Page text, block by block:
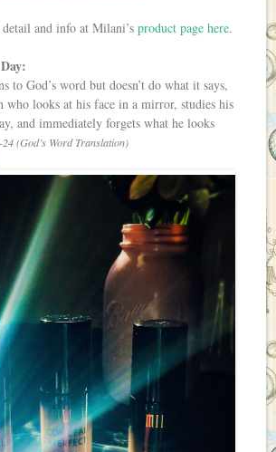
and info at Milani’sproduct page here.
to God’s word but doesn’t do what it says,
who looks at his face in a mirror, studies his
and immediately forgets what he looks
(God’s Word Translation)